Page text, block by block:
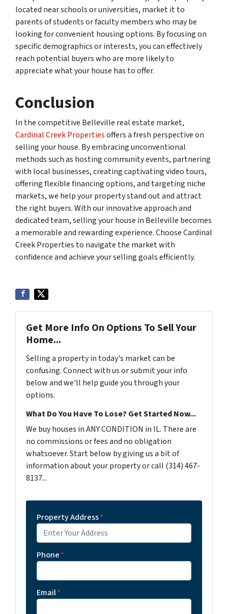
located near schools or universities, market it to
parents of students or faculty members who may be
looking for convenient housing options. By focusing on
specific demographics or interests, you can effectively
reach potential buyers who are more likely to
appreciate what your house has to offer.
Conclusion
In the competitive Belleville real estate market,
Cardinal Creek Propertiesoffers a fresh perspective on
selling your house. By embracing unconventional
methods such as hosting community events, partnering
with local businesses, creating captivating video tours,
offering flexible financing options, and targeting niche
markets, we help your property stand out and attract
the right buyers. With our innovative approach and
dedicated team, selling your house in Belleville becomes
a memorable and rewarding experience. Choose Cardinal
Creek Properties to navigate the market with
confidence and achieve your selling goals efficiently.
Get More Info On Options To Sell Your
Home...
Selling a property in today's market can be
confusing. Connect with us or submit your info
below and we'll help guide you through your
options.
What Do You Have To Lose? Get Started Now...
We buy houses in ANY CONDITION in IL. There are
no commissions or fees and no obligation
whatsoever. Start below by giving us a bit of
information about your property or call (314) 467-
8137...
Property Address*
Phone*
Email*